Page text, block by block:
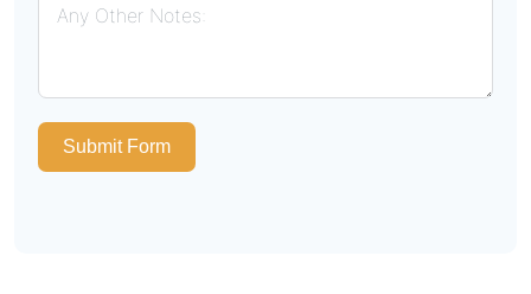
Submit Form